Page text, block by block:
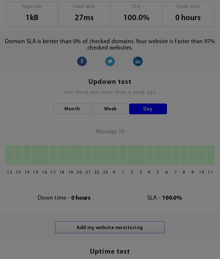
Page size
1kB
Load time
27ms
SLA
100.0%
Down time
0 hours
Domain SLA is better than 0% of checked domains. Your website is faster than 97%
checked websites.
Updown test
last check was more than a week ago
Month Week Day
Monday 10
12 13 14 15 16 17 18 19 20 21 22 23 0 1 2 3 4 5 6 7 8 9 10 11
Down time - 0 hours SLA - 100.0%
Uptime test